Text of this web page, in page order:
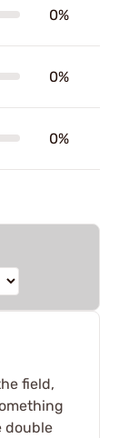
0%
0%
0%
field,
double